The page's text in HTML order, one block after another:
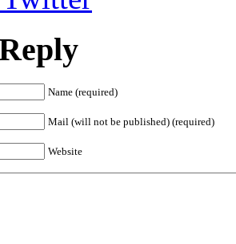
Name (required)
Mail (will not be published) (required)
Website